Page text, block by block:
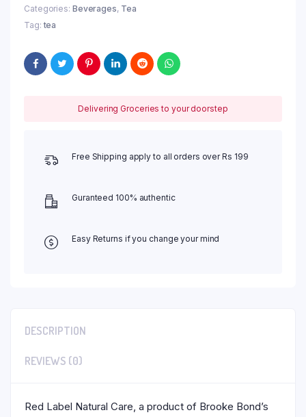
quantity
Categories: Beverages, Tea
Tag:tea
Delivering Groceries to your doorstep
Free Shipping apply to all orders over Rs 199
Guranteed 100% authentic
Easy Returns if you change your mind
DESCRIPTION
REVIEWS (0)
Red Label Natural Care, a product of Brooke Bond’s